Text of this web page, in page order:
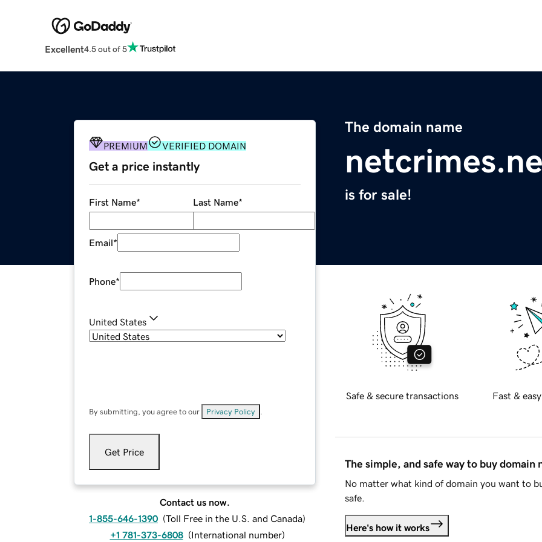
Excellent4.5 out of 5
The domain name
is for sale!
PREMIUM VERIFIED DOMAIN
Get a price instantly
First Name* Last Name*
Email*
Phone*
United States
By submitting, you agree to our Privacy Policy
Get Price
Contact us now.
1-855-646-1390 (Toll Free in the U.S. and Canada)
+1 781-373-6808 (International number)
Safe & secure transactions Fast &
The simple, and safe way to buy domain
No matter what kind of domain you want to
safe.
Here's how it works